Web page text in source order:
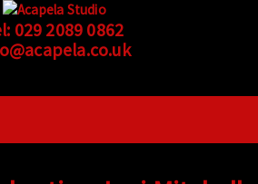
029 2089 0862